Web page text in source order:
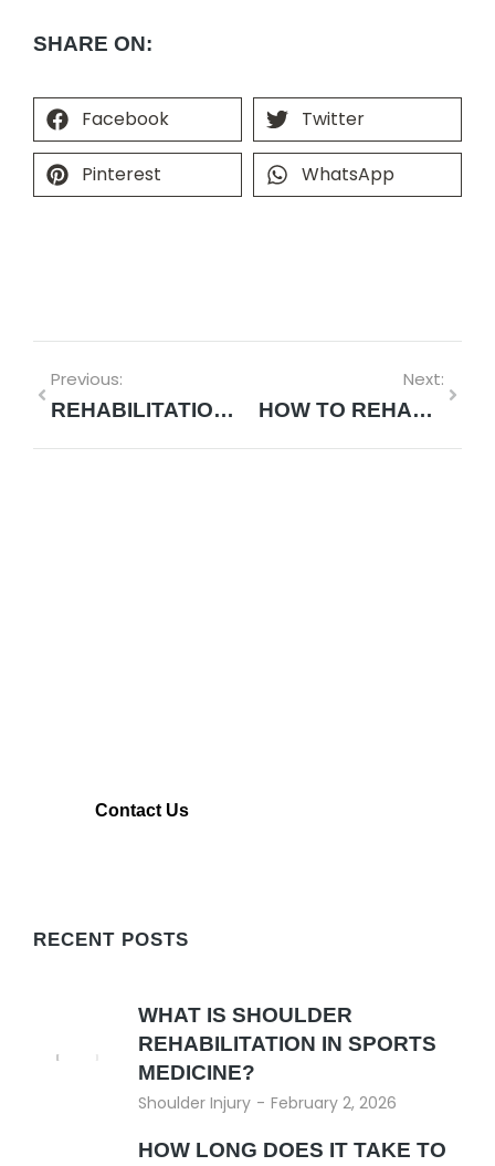
SHARE ON:
Facebook Twitter
Pinterest WhatsApp
Previous:
REHABILITATION AFTER SHOULDER REPLACEMENT SURGERY: WHAT TO EXPECT
Next:
HOW TO REHABILITATE A SHOULDER: MODERN STRATEGIES FOR MEASURABLE RECOVERY
Contact Us
LEARN MORE
RECENT POSTS
WHAT IS SHOULDER
REHABILITATION IN SPORTS
MEDICINE?
Shoulder Injury February 2, 2026
HOW LONG DOES IT TAKE TO